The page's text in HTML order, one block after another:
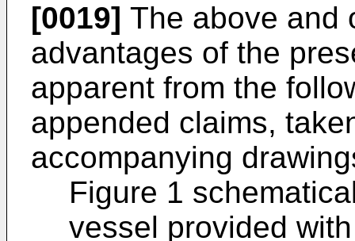
[0019] The above and
advantages of the
apparent from the
appended claims,
accompanying
Figure 1
vessel provided